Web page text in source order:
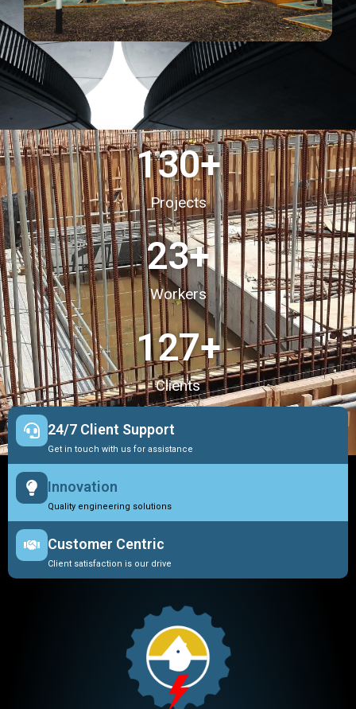
Projects
130+
Workers
23+
Clients
127+
24/7 Client Support
Get in touch with us for assistance
Innovation
Quality engineering solutions
Customer Centric
Client satisfaction is our drive